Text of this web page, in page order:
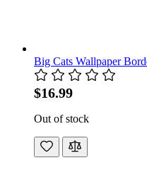
Big Cats Wallpaper
$16.99
Out of stock